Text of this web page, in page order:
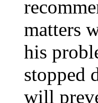
matters
his
stopped
will